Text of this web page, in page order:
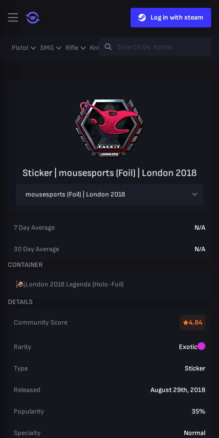
Log in with steam
Pistol SMG Rifle Knife Gloves Heavy
Sticker | mousesports (Foil) | London 2018
mousesports (Foil) | London 2018
7 Day Average N/A
30 Day Average
N/A
CONTAINER
London 2018 Legends (Holo-Foil)
DETAILS
Community Score 4.84
Rarity Exotic
Type Sticker
Released August 29th, 2018
Popularity 35%
Specialty Normal